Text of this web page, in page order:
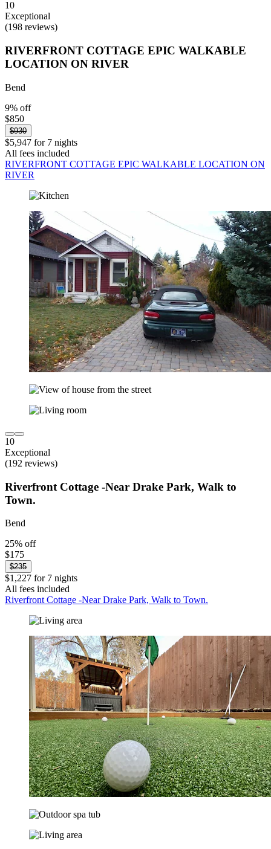
10
Exceptional
(198 reviews)
RIVERFRONT COTTAGE EPIC WALKABLE
LOCATION ON RIVER
Bend
9% off
$850
$930
$5,947 for 7 nights
All fees included
RIVERFRONT COTTAGE EPIC WALKABLE LOCATION ON
RIVER
10
Exceptional
(192 reviews)
Riverfront Cottage -Near Drake Park, Walk to
Town.
Bend
25% off
$175
$235
$1,227 for 7 nights
All fees included
Riverfront Cottage -Near Drake Park, Walk to Town.